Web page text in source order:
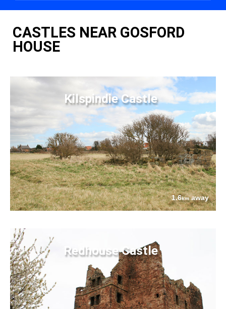
CASTLES NEAR GOSFORD
HOUSE
Kilspindie Castle
1.6kmaway
Redhouse Castle